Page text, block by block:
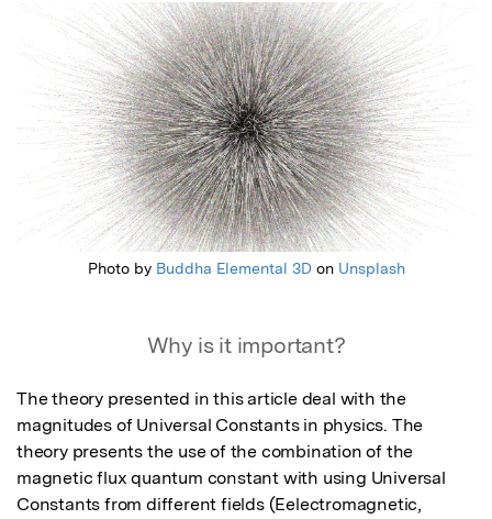
Featured Image
Photo by Buddha Elemental 3Don Unsplash
Why is it important?
The theory presented in this article deal with the
magnitudes of Universal Constants in physics. The
theory presents the use of the combination of the
magnetic flux quantum constant with using Universal
Constants from different fields (Eelectromagnetic,